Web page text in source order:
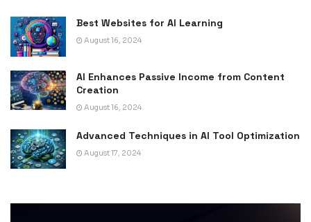
Best Websites for AI Learning
August 16, 2024
AI Enhances Passive Income from Content
Creation
August 16, 2024
Advanced Techniques in AI Tool Optimization
August 17, 2024